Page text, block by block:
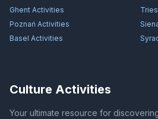
Ghent Activities
Poznań Activities
Basel Activities
Culture Activities
Your ultimate resource for